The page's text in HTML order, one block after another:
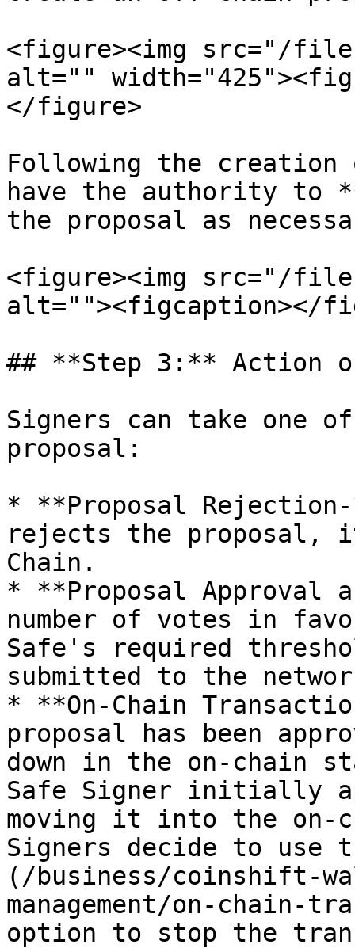
<figure><img src="/files/
alt=""
</figure>
Following the creation
have the authority to
the proposal as
<figure><img src="/
alt=""><figcaption></
## **Step 3:** Action
Signers can take one
proposal:
* **Proposal
rejects the proposal,
Chain.
* **Proposal Approval
number of votes in
Safe's required
submitted to the
* **On-Chain
proposal has been
down in the on-chain
Safe Signer initially
moving it into the on-
Signers decide to use
(/business/coinshift-
management/on-chain-
option to stop the